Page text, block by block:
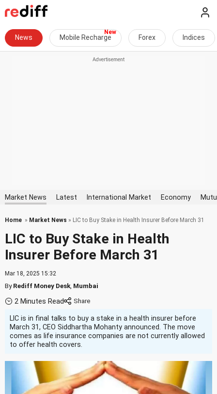
News Mobile Recharge Forex Indices
Market News Latest International Market Economy
Home » Market News » LIC to Buy Stake in Health Insurer Before March 31
LIC to Buy Stake in Health
Insurer Before March 31
Mar 18, 2025 15:32
ByRediff Money Desk Mumbai
2 Minutes Read
LIC is in final talks to buy a stake in a health insurer before
March 31, CEO Siddhartha Mohanty announced. The move
comes as life insurance companies are not currently allowed
to offer health covers.